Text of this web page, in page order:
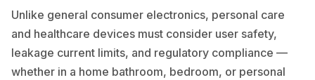
Unlike general consumer electronics, personal care
and healthcare devices must consider user safety,
leakage current limits, and regulatory compliance —
whether in a home bathroom, bedroom, or personal